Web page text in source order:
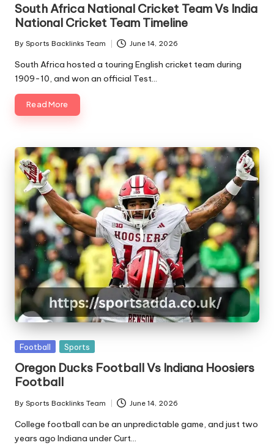
South Africa National Cricket Team Vs India
National Cricket Team Timeline
Posted
by
By Sports Backlinks Team June 14, 2026
South Africa hosted a touring English cricket team during
1909-10, and won an official Test…
Read More
Posted
Football Sports
Oregon Ducks Football Vs Indiana Hoosiers
Football
Posted
by
By Sports Backlinks Team June 14, 2026
College football can be an unpredictable game, and just two
years ago Indiana under Curt…